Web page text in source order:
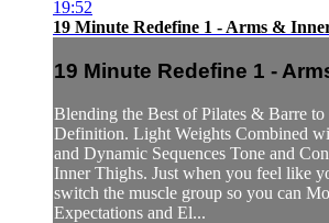
19:52
19 Minute Redefine 1 - Arms &
19 Minute Redefine 1 -
Blending the Best of Pilates & Barre to
Definition. Light Weights Combined
and Dynamic Sequences Tone and
Inner Thighs. Just when you feel like
switch the muscle group so you can
Expectations and El...